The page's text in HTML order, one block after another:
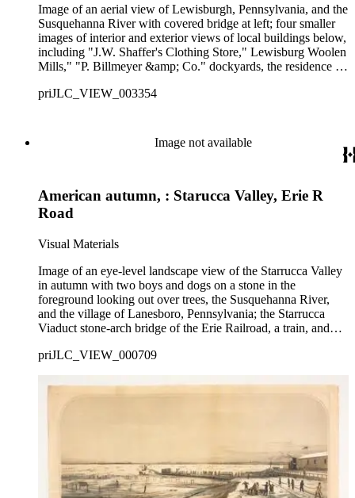
Image of an aerial view of Lewisburgh, Pennsylvania, and the
Susquehanna River with covered bridge at left; four smaller
images of interior and exterior views of local buildings below,
including "J.W. Shaffer's Clothing Store," Lewisburg Woolen
Mills," "P. Billmeyer &amp; Co." dockyards, the residence of
key to city buildings and landmarks in bottom margin.
priJLC_VIEW_003354
Image not available
American autumn, : Starucca Valley, Erie R
Road
Visual Materials
Image of an eye-level landscape view of the Starrucca Valley
in autumn with two boys and dogs on a stone in the
foreground looking out over trees, the Susquehanna River,
and the village of Lanesboro, Pennsylvania; the Starrucca
Viaduct stone-arch bridge of the Erie Railroad, a train, and
priJLC_VIEW_000709